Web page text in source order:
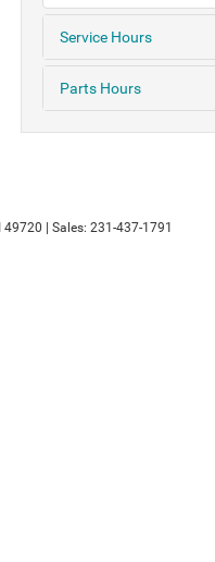
Service Hours
Parts Hours
49720 | Sales: 231-437-1791